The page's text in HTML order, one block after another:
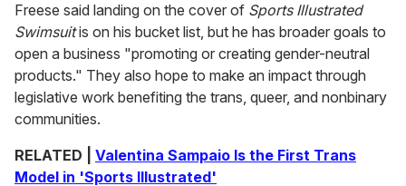
Freese said landing on the cover of Sports Illustrated
Swimsuitis on his bucket list, but he has broader goals to
open a business "promoting or creating gender-neutral
products." They also hope to make an impact through
legislative work benefiting the trans, queer, and nonbinary
communities.
RELATED | Valentina Sampaio Is the First Trans
Model in 'Sports Illustrated'